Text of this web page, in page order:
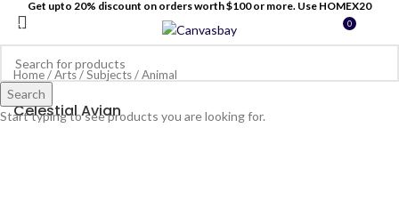
Get upto 20% discount on orders worth $100 or more. Use HOMEX20
0
Home/Arts/Subjects/Animal
Celestial Avian
Search
Start typing to see products you are looking for.